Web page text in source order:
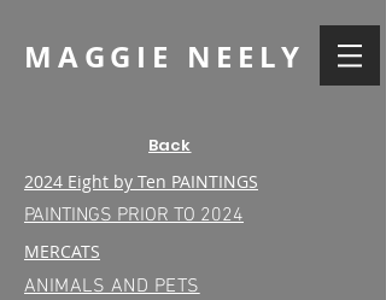
MAGGIE NEELY
Back
2024 Eight by Ten PAINTINGS
PAINTINGS PRIOR TO 2024
MERCATS
ANIMALS AND PETS